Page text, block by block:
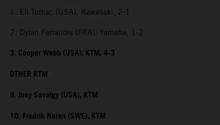
1. Eli Tomac (USA), Kawasaki, 2-1
2. Dylan Ferrandis (FRA), Yamaha, 1-2
3. Cooper Webb (USA), KTM, 4-3
OTHER KTM
9. Joey Savatgy (USA), KTM
10. Fredrik Noren (SWE), KTM